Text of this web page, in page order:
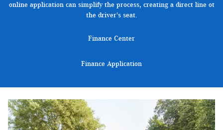
online application can simplify the process, creating a direct line ot
the driver's seat.
Finance Center
Finance Application